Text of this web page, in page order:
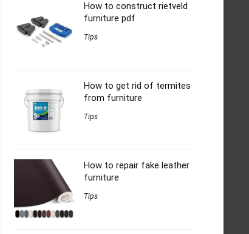
How to construct rietveld
furniture pdf
Tips
How to get rid of termites
from furniture
Tips
How to repair fake leather
furniture
Tips